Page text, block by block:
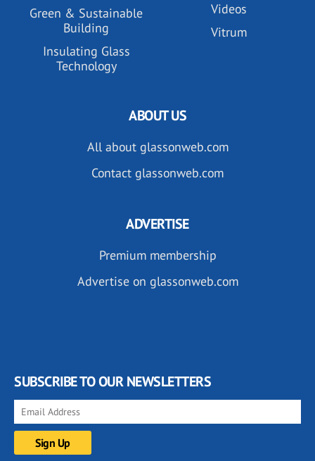
Green & Sustainable
Building
Insulating Glass
Technology
Videos
Vitrum
ABOUT US
All about glassonweb.com
Contact glassonweb.com
ADVERTISE
Premium membership
Advertise on glassonweb.com
SUBSCRIBE TO OUR NEWSLETTERS